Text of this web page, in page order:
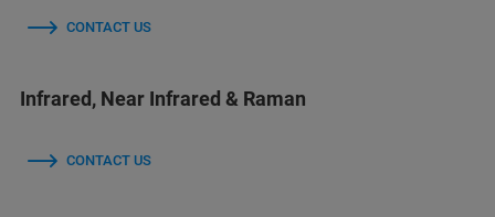
CONTACT US
Infrared, Near Infrared & Raman
CONTACT US